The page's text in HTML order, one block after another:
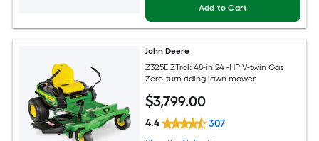
Add to Cart
John Deere
Z325E ZTrak 48-in 24 -HP V-twin Gas
Zero-turn riding lawn mower
$3,799.00
4.4 307